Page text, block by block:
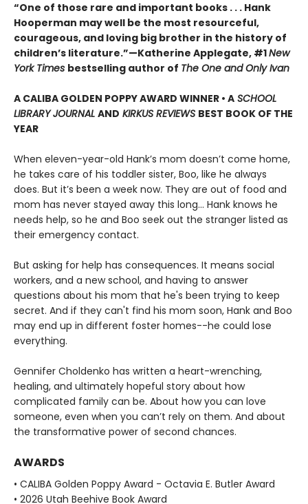
“One of those rare and important books . . . Hank
Hooperman may well be the most resourceful,
courageous, and loving big brother in the history of
children’s literature.”—Katherine Applegate, #1New
York Times bestselling author of The One and Only Ivan
A CALIBA GOLDEN POPPY AWARD WINNER • A SCHOOL
LIBRARY JOURNAL AND KIRKUS REVIEWS BEST BOOK OF THE
YEAR
When eleven-year-old Hank’s mom doesn’t come home,
he takes care of his toddler sister, Boo, like he always
does. But it’s been a week now. They are out of food and
mom has never stayed away this long… Hank knows he
needs help, so he and Boo seek out the stranger listed as
their emergency contact.
But asking for help has consequences. It means social
workers, and a new school, and having to answer
questions about his mom that he's been trying to keep
secret. And if they can't find his mom soon, Hank and Boo
may end up in different foster homes--he could lose
everything.
Gennifer Choldenko has written a heart-wrenching,
healing, and ultimately hopeful story about how
complicated family can be. About how you can love
someone, even when you can’t rely on them. And about
the transformative power of second chances.
AWARDS
• CALIBA Golden Poppy Award - Octavia E. Butler Award
• 2026 Utah Beehive Book Award